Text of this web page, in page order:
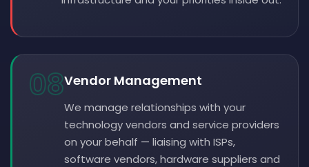
08Vendor Management
We manage relationships with your
technology vendors and service providers
on your behalf — liaising with ISPs,
software vendors, hardware suppliers and